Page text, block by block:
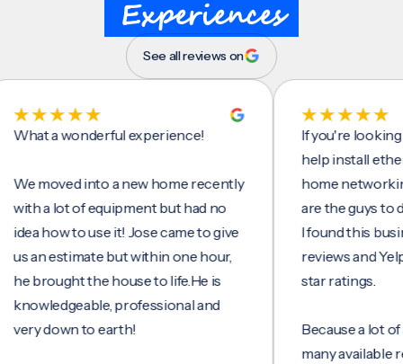
Experiences
See all reviews on
a wonderful experience!
into a new home recently
a lot of equipment but had no
how to use it! Jose came to give
estimate but within one hour,
the house to life.He is
professional and
down to earth!
If you're looking for
help install ethernet
home networking/
are the guys to do it.
I found this business
reviews and Yelp,
star ratings.
Because a lot of
many available